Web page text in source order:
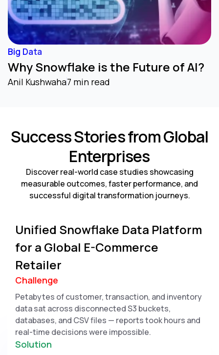
Big Data
Why Snowflake is the Future of AI?
Anil Kushwaha7 min read
Success Stories from Global
Enterprises
Discover real-world case studies showcasing
measurable outcomes, faster performance, and
successful digital transformation journeys.
Unified Snowflake Data Platform
for a Global E-Commerce
Retailer
Challenge
Petabytes of customer, transaction, and inventory
data sat across disconnected S3 buckets,
databases, and CSV files — reports took hours and
real-time decisions were impossible.
Solution